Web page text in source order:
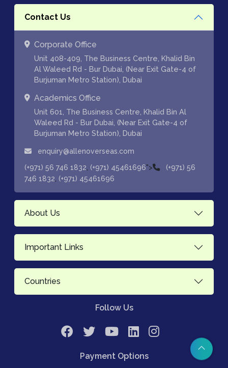
Contact Us
Corporate Office
Unit 408-409, The Business Centre, Khalid Bin
Al Waleed Rd - Bur Dubai, (Near Exit Gate-4 of
Burjuman Metro Station), Dubai
Academics Office
Unit 601, The Business Centre, Khalid Bin Al
Waleed Rd - Bur Dubai, (Near Exit Gate-4 of
Burjuman Metro Station), Dubai
enquiry@allenoverseas.com
(+971) 56 746 1832 (+971) 45461696">
(+971) 56
746 1832 (+971) 45461696
About Us
Important Links
Countries
Follow Us
Payment Options